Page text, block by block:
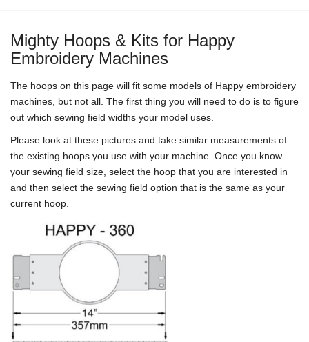
Mighty Hoops & Kits for Happy
Embroidery Machines
The hoops on this page will fit some models of Happy embroidery
machines, but not all. The first thing you will need to do is to figure
out which sewing field widths your model uses.
Please look at these pictures and take similar measurements of
the existing hoops you use with your machine. Once you know
your sewing field size, select the hoop that you are interested in
and then select the sewing field option that is the same as your
current hoop.